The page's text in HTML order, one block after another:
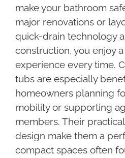
make your bathroom
major renovations or
quick-drain technology
construction, you enjoy
experience every time.
tubs are especially
homeowners planning
mobility or supporting
members. Their
design make them a
compact spaces often